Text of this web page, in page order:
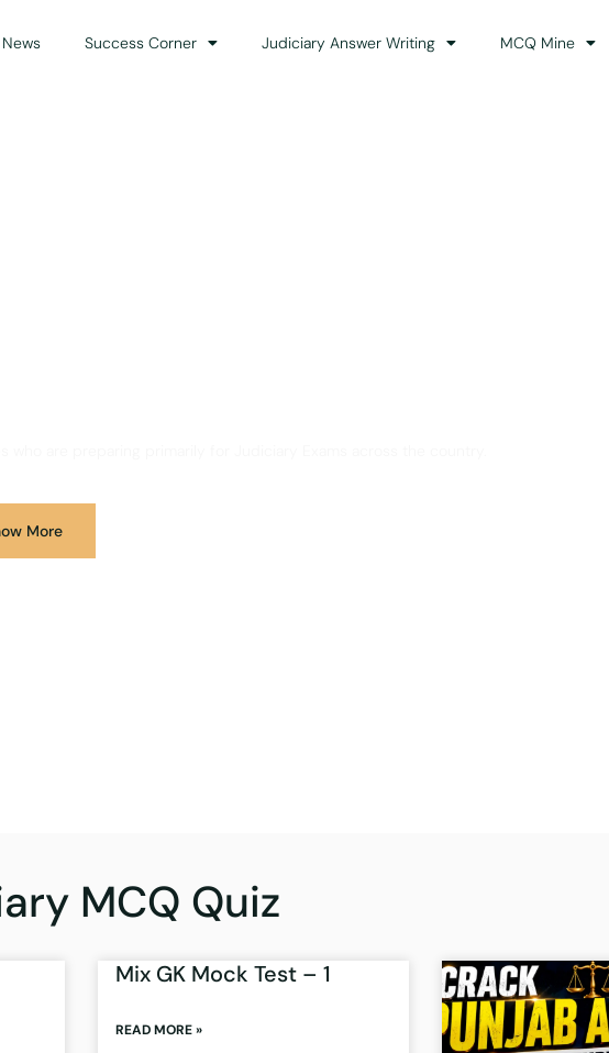
Success Corner Judiciary Answer Writing MCQ Mine
More
MCQ Quiz
Mix GK Mock Test – 1
READ MORE »